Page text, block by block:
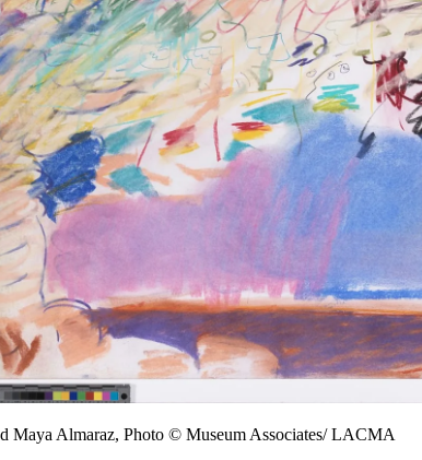
Maya Almaraz, Photo © Museum Associates/ LACMA